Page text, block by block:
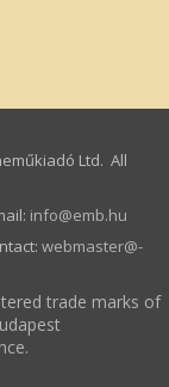
Ltd. All
info­@­emb.hu
webmaster­@­
trade marks of